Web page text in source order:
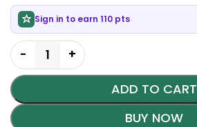
Sign in to earn 110 pts
ADD TO CART
BUY NOW